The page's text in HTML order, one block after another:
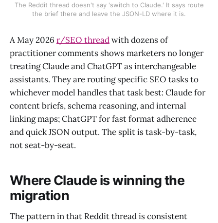
The Reddit thread doesn't say 'switch to Claude.' It says route
the brief there and leave the JSON-LD where it is.
A May 2026 r/SEO threadwith dozens of
practitioner comments shows marketers no longer
treating Claude and ChatGPT as interchangeable
assistants. They are routing specific SEO tasks to
whichever model handles that task best: Claude for
content briefs, schema reasoning, and internal
linking maps; ChatGPT for fast format adherence
and quick JSON output. The split is task-by-task,
not seat-by-seat.
Where Claude is winning the
migration
The pattern in that Reddit thread is consistent